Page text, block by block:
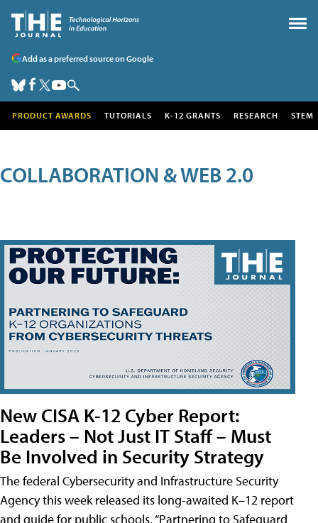
Add as a preferred source on Google
PRODUCT AWARDS TUTORIALS K-12 GRANTS RESEARCH STEM
COLLABORATION & WEB 2.0
New CISA K-12 Cyber Report:
Leaders – Not Just IT Staff – Must
Be Involved in Security Strategy
The federal Cybersecurity and Infrastructure Security
Agency this week released its long-awaited K–12 report
and guide for public schools, “Partnering to Safeguard